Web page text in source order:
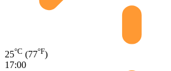
25°C (77°F)
17:00